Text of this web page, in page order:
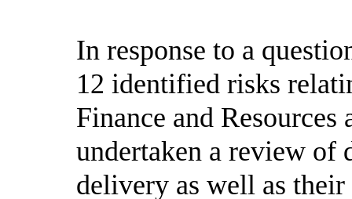
In response to a
12 identified risks
Finance and Resources
undertaken a review of
delivery as well as